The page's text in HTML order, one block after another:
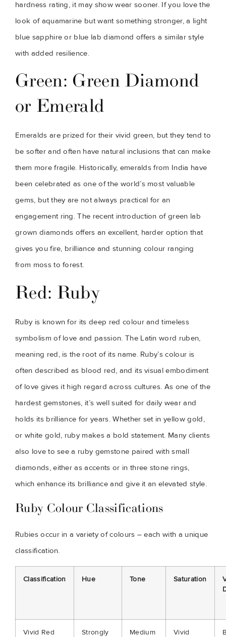
hardness rating, it may show wear sooner. If you love the
look of aquamarine but want something stronger, a light
blue sapphire or blue lab diamond offers a similar style
with added resilience.
Green: Green Diamond
or Emerald
Emeralds are prized for their vivid green, but they tend to
be softer and often have natural inclusions that can make
them more fragile. Historically, emeralds from India have
been celebrated as one of the world’s most valuable
gems, but they are not always practical for an
engagement ring. The recent introduction of green lab
grown diamonds offers an excellent, harder option that
gives you fire, brilliance and stunning colour ranging
from moss to forest.
Red: Ruby
Ruby is known for its deep red colour and timeless
symbolism of love and passion. The Latin word ruben,
meaning red, is the root of its name. Ruby’s colour is
often described as blood red, and its visual embodiment
of love gives it high regard across cultures. As one of the
hardest gemstones, it’s well suited for daily wear and
holds its brilliance for years. Whether set in yellow gold,
or white gold, ruby makes a bold statement. Many clients
also love to see a ruby gemstone paired with small
diamonds, either as accents or in three stone rings,
which enhance its brilliance and give it an elevated style.
Ruby Colour Classifications
Rubies occur in a variety of colours – each with a unique
classification.
Classification Hue Tone Saturation
Vivid Red
Strongly
Medium
Vivid